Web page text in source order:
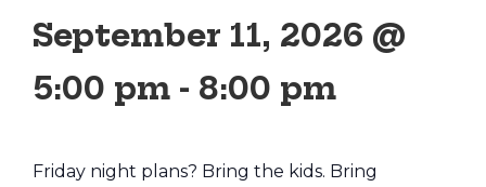
September 11, 2026 @
5:00 pm - 8:00 pm
Friday night plans? Bring the kids. Bring